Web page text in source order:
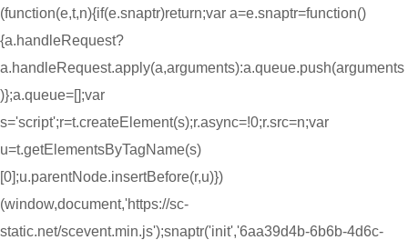
(function(e,t,n){if(e.snaptr)return;var a=e.snaptr=function()
{a.handleRequest?
a.handleRequest.apply(a,arguments):a.queue.push(arguments
)};a.queue=[];var
s='script';r=t.createElement(s);r.async=!0;r.src=n;var
u=t.getElementsByTagName(s)
[0];u.parentNode.insertBefore(r,u)})
(window,document,'https://sc-
static.net/scevent.min.js');snaptr('init','6aa39d4b-6b6b-4d6c-